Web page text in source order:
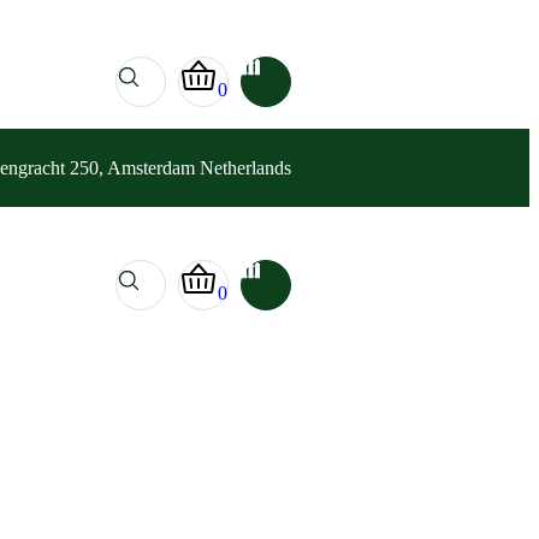
0
250, Amsterdam Netherlands
0